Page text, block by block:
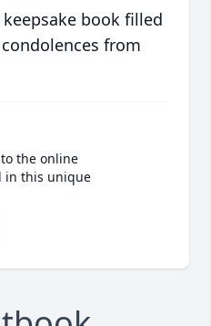
book filled
from
the online
in this unique